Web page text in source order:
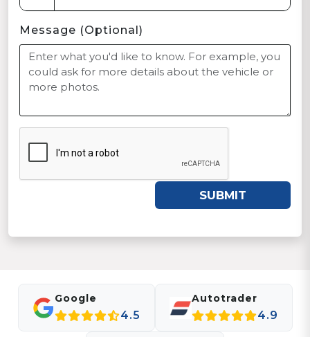
Message (Optional)
SUBMIT
Google
4.5
Autotrader
4.9